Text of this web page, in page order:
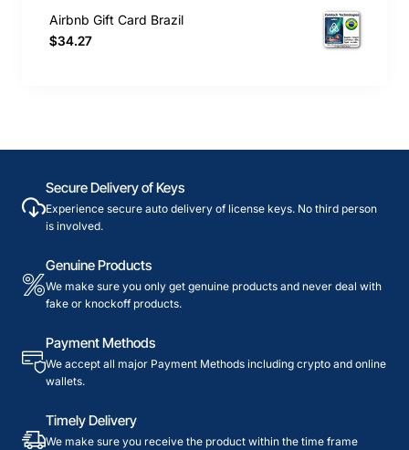
Airbnb Gift Card Brazil
$34.27
Secure Delivery of Keys
Experience secure auto delivery of license keys. No third person
is involved.
Genuine Products
We make sure you only get genuine products and never deal with
fake or knockoff products.
Payment Methods
We accept all major Payment Methods including crypto and online
wallets.
Timely Delivery
We make sure you receive the product within the time frame